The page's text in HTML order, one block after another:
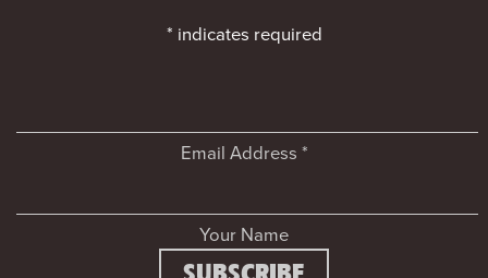
* indicates required
Email Address *
Your Name